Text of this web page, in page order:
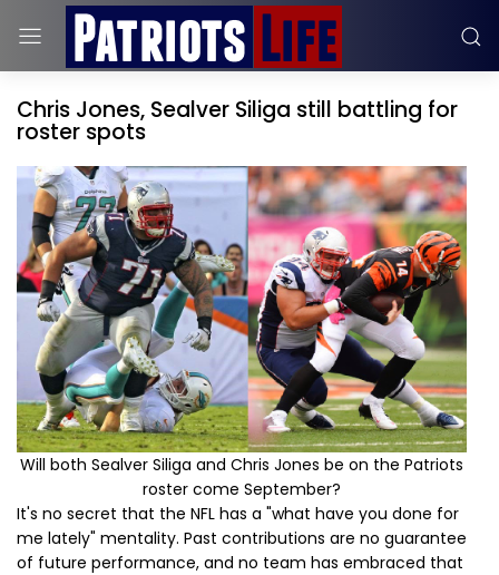
Chris Jones, Sealver Siliga still battling for
roster spots
Will both Sealver Siliga and Chris Jones be on the Patriots
roster come September?
It's no secret that the NFL has a "what have you done for
me lately" mentality. Past contributions are no guarantee
of future performance, and no team has embraced that